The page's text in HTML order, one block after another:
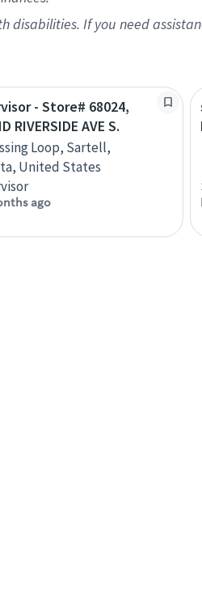
If you need
- Store# 68024,
RIVERSIDE AVE S.
Loop, Sartell,
United States
ago